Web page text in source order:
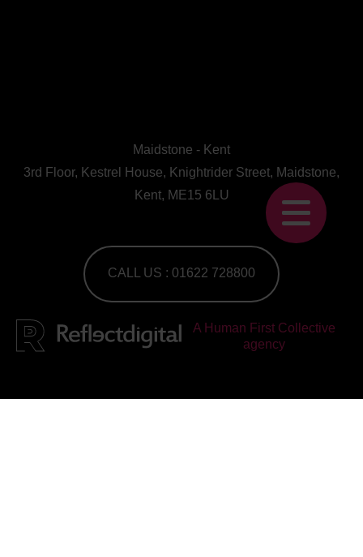
Maidstone - Kent
3rd Floor, Kestrel House, Knightrider Street, Maidstone,
Kent, ME15 6LU
CALL US : 01622 728800
A Human First Collective
agency